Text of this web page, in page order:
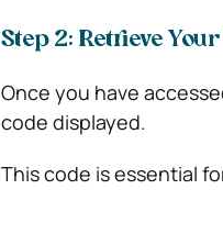
Step 2: Retrieve
Once you have
code displayed.
This code is essential